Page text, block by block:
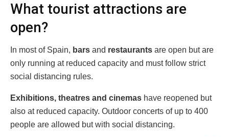
What tourist attractions are
open?
In most of Spain, bars and restaurants are open but are
only running at reduced capacity and must follow strict
social distancing rules.
Exhibitions, theatres and cinemas have reopened but
also at reduced capacity. Outdoor concerts of up to 400
people are allowed but with social distancing.